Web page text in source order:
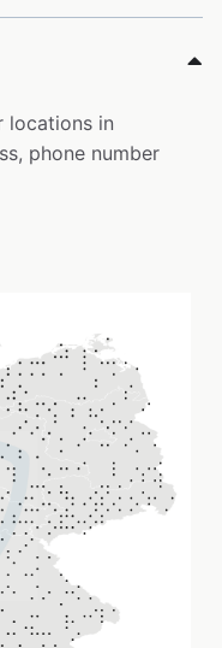
locations in
phone number